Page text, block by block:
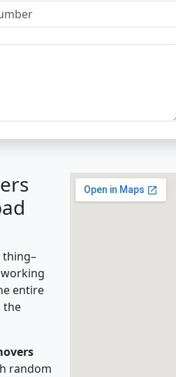
thing–
entire
the
random